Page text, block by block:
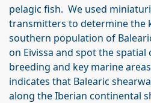
pelagic fish. We used
transmitters to determine the
southern population of
on Eivissa and spot the
breeding and key marine
indicates that Balearic
along the Iberian continental